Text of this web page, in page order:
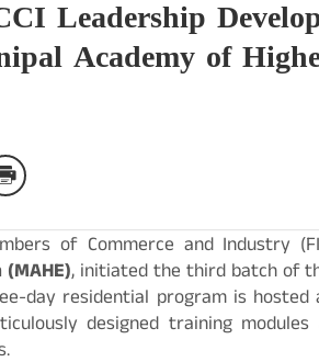
Leadership
Academy of
of Commerce and Industry
, initiated the third batch of
day residential program is
designed training